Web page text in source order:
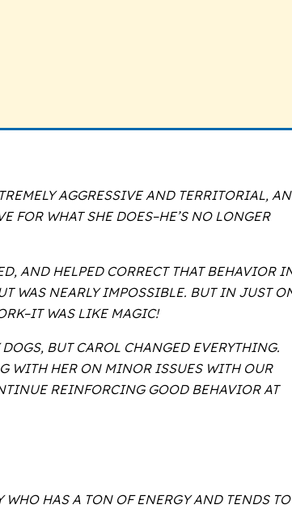
AGGRESSIVE AND TERRITORIAL,
FOR WHAT SHE DOES–HE’S NO LONGER
AND HELPED CORRECT THAT BEHAVIOR
WAS NEARLY IMPOSSIBLE. BUT IN JUST
WAS LIKE MAGIC!
BUT CAROL CHANGED EVERYTHING.
WITH HER ON MINOR ISSUES WITH OUR
REINFORCING GOOD BEHAVIOR AT
HAS A TON OF ENERGY AND TENDS TO